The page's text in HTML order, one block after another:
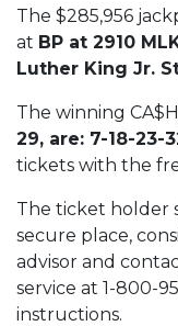
The $285,956
at BP at 2910
Luther King Jr.
The winning
29, are: 7-18-23-
tickets with the
The ticket holder
secure place,
advisor and
service at 1-800-
instructions.